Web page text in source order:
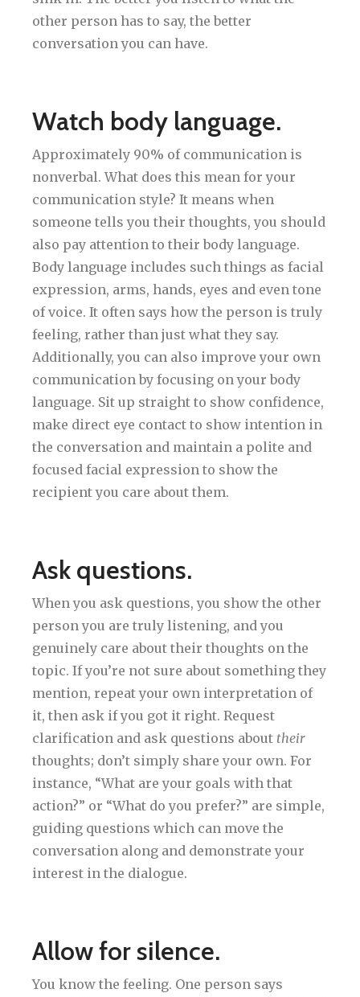
other person has to say, the better
conversation you can have.
Watch body language.
Approximately 90% of communication is
nonverbal. What does this mean for your
communication style? It means when
someone tells you their thoughts, you should
also pay attention to their body language.
Body language includes such things as facial
expression, arms, hands, eyes and even tone
of voice. It often says how the person is truly
feeling, rather than just what they say.
Additionally, you can also improve your own
communication by focusing on your body
language. Sit up straight to show confidence,
make direct eye contact to show intention in
the conversation and maintain a polite and
focused facial expression to show the
recipient you care about them.
Ask questions.
When you ask questions, you show the other
person you are truly listening, and you
genuinely care about their thoughts on the
topic. If you’re not sure about something they
mention, repeat your own interpretation of
it, then ask if you got it right. Request
clarification and ask questions about their
thoughts; don’t simply share your own. For
instance, “What are your goals with that
action?” or “What do you prefer?” are simple,
guiding questions which can move the
conversation along and demonstrate your
interest in the dialogue.
Allow for silence.
You know the feeling. One person says